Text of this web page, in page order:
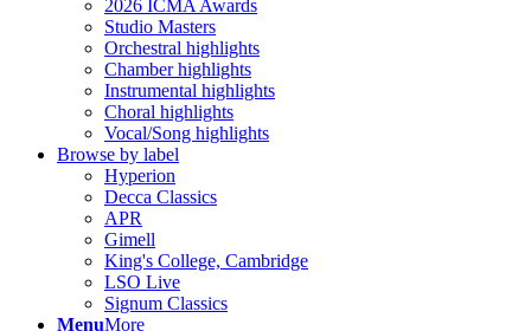
2026 ICMA Awards
Studio Masters
Orchestral highlights
Chamber highlights
Instrumental highlights
Choral highlights
Vocal/Song highlights
Browse by label
Hyperion
Decca Classics
APR
Gimell
King's College, Cambridge
LSO Live
Signum Classics
MenuMore